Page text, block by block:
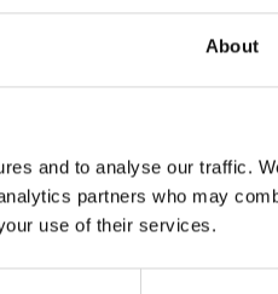
About
and to analyse our traffic.
partners who may
use of their services.